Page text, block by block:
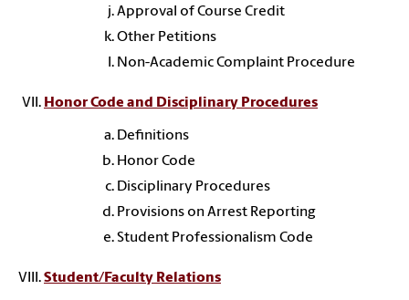
Approval of Course Credit
Other Petitions
Non-Academic Complaint Procedure
Honor Code and Disciplinary Procedures
Definitions
Honor Code
Disciplinary Procedures
Provisions on Arrest Reporting
Student Professionalism Code
Student/Faculty Relations